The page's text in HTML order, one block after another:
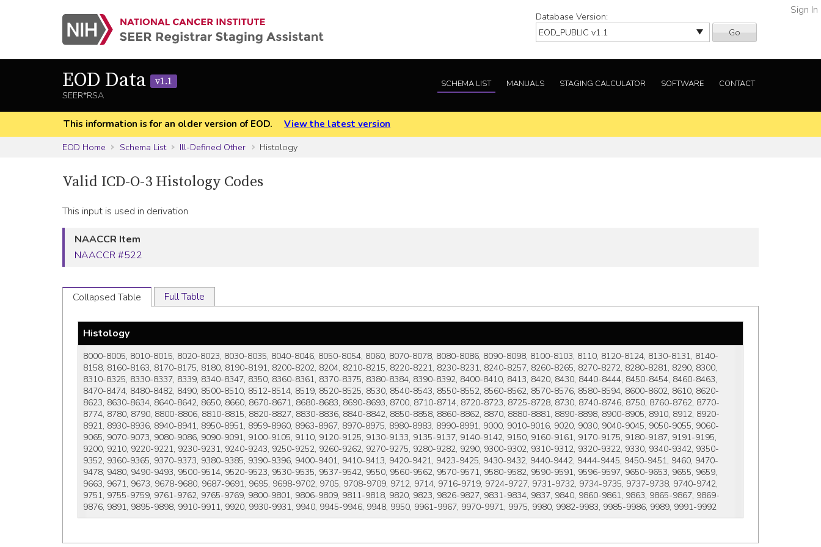
Database Version:
Go
Sign In
EOD Data
v1.1
SEER*RSA
SCHEMA LIST MANUALS STAGING CALCULATOR SOFTWARE CONTACT
This information is for an older version of EOD.
View the latest version
EOD Home
Schema List Ill-Defined Other Histology
Valid ICD-O-3 Histology Codes
This input is used in derivation
NAACCR Item
NAACCR #522
Collapsed Table Full Table
Histology
8000-8005, 8010-8015, 8020-8023, 8030-8035, 8040-8046, 8050-8054, 8060, 8070-8078, 8080-8086, 8090-8098, 8100-8103, 8110, 8120-8124, 8130-8131, 8140-
8158, 8160-8163, 8170-8175, 8180, 8190-8191, 8200-8202, 8204, 8210-8215, 8220-8221, 8230-8231, 8240-8257, 8260-8265, 8270-8272, 8280-8281, 8290, 8300,
8310-8325, 8330-8337, 8339, 8340-8347, 8350, 8360-8361, 8370-8375, 8380-8384, 8390-8392, 8400-8410, 8413, 8420, 8430, 8440-8444, 8450-8454, 8460-8463,
8470-8474, 8480-8482, 8490, 8500-8510, 8512-8514, 8519, 8520-8525, 8530, 8540-8543, 8550-8552, 8560-8562, 8570-8576, 8580-8594, 8600-8602, 8610, 8620-
8623, 8630-8634, 8640-8642, 8650, 8660, 8670-8671, 8680-8683, 8690-8693, 8700, 8710-8714, 8720-8723, 8725-8728, 8730, 8740-8746, 8750, 8760-8762, 8770-
8774, 8780, 8790, 8800-8806, 8810-8815, 8820-8827, 8830-8836, 8840-8842, 8850-8858, 8860-8862, 8870, 8880-8881, 8890-8898, 8900-8905, 8910, 8912, 8920-
8921, 8930-8936, 8940-8941, 8950-8951, 8959-8960, 8963-8967, 8970-8975, 8980-8983, 8990-8991, 9000, 9010-9016, 9020, 9030, 9040-9045, 9050-9055, 9060-
9065, 9070-9073, 9080-9086, 9090-9091, 9100-9105, 9110, 9120-9125, 9130-9133, 9135-9137, 9140-9142, 9150, 9160-9161, 9170-9175, 9180-9187, 9191-9195,
9200, 9210, 9220-9221, 9230-9231, 9240-9243, 9250-9252, 9260-9262, 9270-9275, 9280-9282, 9290, 9300-9302, 9310-9312, 9320-9322, 9330, 9340-9342, 9350-
9352, 9360-9365, 9370-9373, 9380-9385, 9390-9396, 9400-9401, 9410-9413, 9420-9421, 9423-9425, 9430-9432, 9440-9442, 9444-9445, 9450-9451, 9460, 9470-
9478, 9480, 9490-9493, 9500-9514, 9520-9523, 9530-9535, 9537-9542, 9550, 9560-9562, 9570-9571, 9580-9582, 9590-9591, 9596-9597, 9650-9653, 9655, 9659,
9663, 9671, 9673, 9678-9680, 9687-9691, 9695, 9698-9702, 9705, 9708-9709, 9712, 9714, 9716-9719, 9724-9727, 9731-9732, 9734-9735, 9737-9738, 9740-9742,
9751, 9755-9759, 9761-9762, 9765-9769, 9800-9801, 9806-9809, 9811-9818, 9820, 9823, 9826-9827, 9831-9834, 9837, 9840, 9860-9861, 9863, 9865-9867, 9869-
9876, 9891, 9895-9898, 9910-9911, 9920, 9930-9931, 9940, 9945-9946, 9948, 9950, 9961-9967, 9970-9971, 9975, 9980, 9982-9983, 9985-9986, 9989, 9991-9992